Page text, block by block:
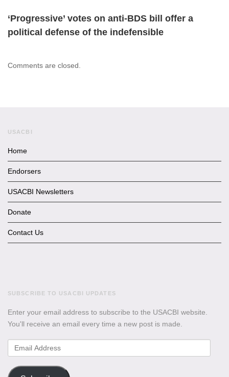
‘Progressive’ votes on anti-BDS bill offer a
political defense of the indefensible
Comments are closed.
USACBI
Home
Endorsers
USACBI Newsletters
Donate
Contact Us
SUBSCRIBE TO USACBI UPDATES
Enter your email address to subscribe to the USACBI website.
You'll receive an email every time a new post is made.
Email
Address